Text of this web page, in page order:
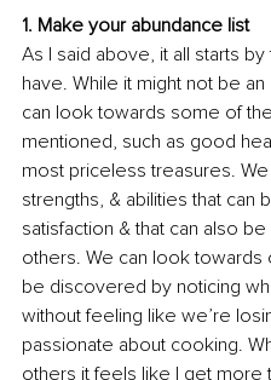
1. Make your abundance list
As I said above, it all starts
have. While it might not be
can look towards some of
mentioned, such as good
most priceless treasures.
strengths, & abilities that
satisfaction & that can also
others. We can look towards
be discovered by noticing
without feeling like we’re
passionate about cooking.
others it feels like I get more